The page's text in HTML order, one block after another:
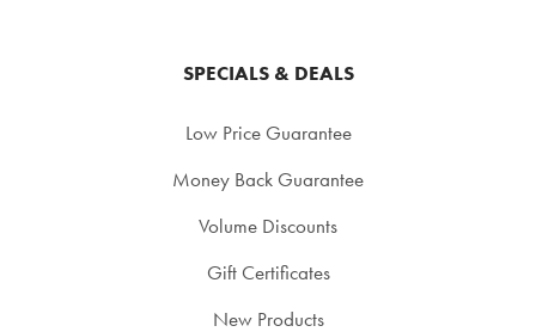
SPECIALS & DEALS
Low Price Guarantee
Money Back Guarantee
Volume Discounts
Gift Certificates
New Products